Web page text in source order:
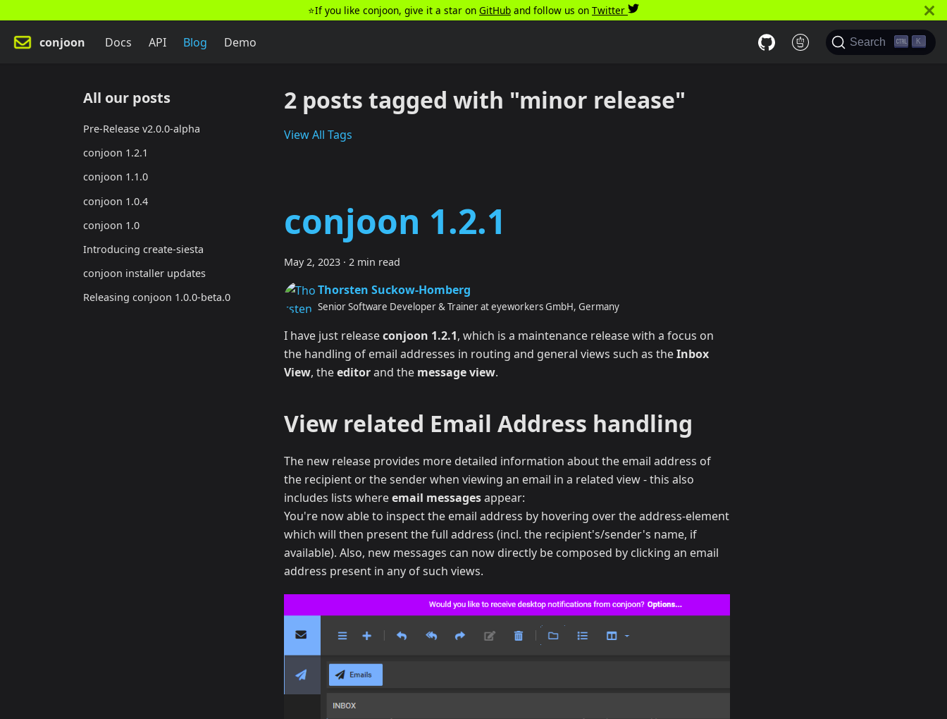
⭐️If you like conjoon, give it a star on GitHub and follow us on Twitter
conjoon Docs API Blog Demo Search K
All our posts
Pre-Release v2.0.0-alpha
conjoon 1.2.1
conjoon 1.1.0
conjoon 1.0.4
conjoon 1.0
Introducing create-siesta
conjoon installer updates
Releasing conjoon 1.0.0-beta.0
2 posts tagged with "minor release"
View All Tags
conjoon 1.2.1
May 2, 2023 · 2 min read
Thorsten Suckow-Homberg
Senior Software Developer & Trainer at eyeworkers GmbH, Germany
I have just releaseconjoon 1.2.1, which is a maintenance release with a focus on
the handling of email addresses in routing and general views such as theInbox
View, theeditorand the message view.
View related Email Address handling
The new release provides more detailed information about the email address of
the recipient or the sender when viewing an email in a related view - this also
includes lists whereemail messagesappear:
You're now able to inspect the email address by hovering over the address-element
which will then present the full address (incl. the recipient's/sender's name, if
available). Also, new messages can now directly be composed by clicking an email
address present in any of such views.